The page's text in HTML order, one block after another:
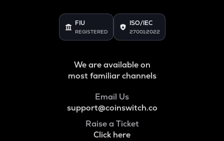
FIU
REGISTERED
ISO/IEC
27001:2022
We are available on
most familiar channels
Email Us
support@coinswitch.co
Raise a Ticket
Click here